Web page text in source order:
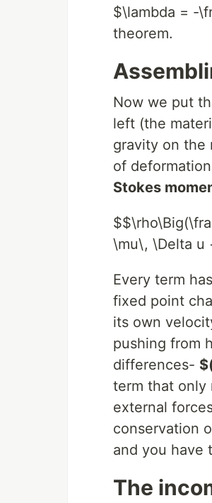
$\lambda = -
theorem.
Now we put
left (the
gravity on the
of
Stokes
\mu\, \Delta u
Every term
fixed point
its own
pushing from
differences-
term that only
external
conservation
and you have
The